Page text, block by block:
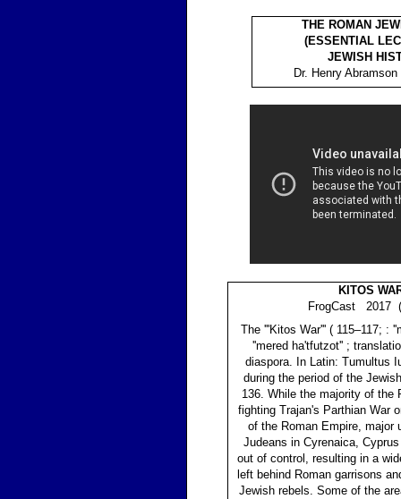
KITOS
FrogCast 2017
The '''Kitos War''' ( 115–117; :
''mered ha'tfutzot'' ;
diaspora. In Latin: Tumultus
during the period of the
136. While the majority of the
fighting Trajan's Parthian War
of the Roman Empire, major
Judeans in Cyrenaica,
out of control, resulting in a
left behind Roman garrisons
Jewish rebels. Some of the
THE ROMAN
(ESSENTIAL
JEWISH
Dr. Henry